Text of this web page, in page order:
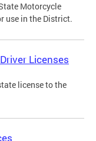
Motorcycle
use in the District.
Licenses
license to the